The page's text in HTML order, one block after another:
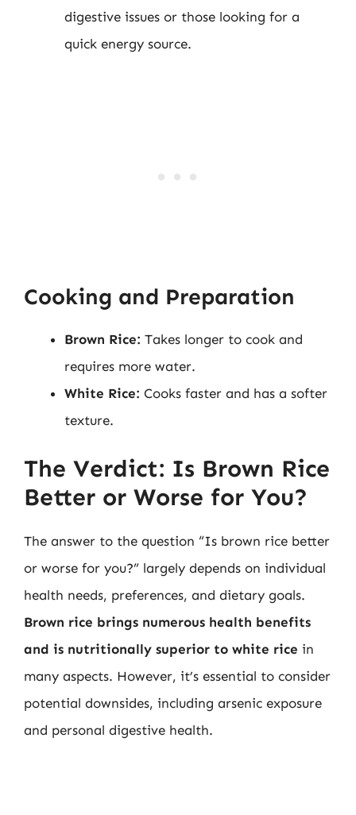
digestive issues or those looking for a
quick energy source.
Cooking and Preparation
Brown Rice: Takes longer to cook and
requires more water.
White Rice: Cooks faster and has a softer
texture.
The Verdict: Is Brown Rice
Better or Worse for You?
The answer to the question “Is brown rice better
or worse for you?” largely depends on individual
health needs, preferences, and dietary goals.
Brown rice brings numerous health benefits
and is nutritionally superior to white rice in
many aspects. However, it’s essential to consider
potential downsides, including arsenic exposure
and personal digestive health.